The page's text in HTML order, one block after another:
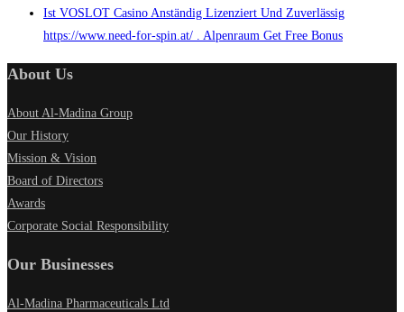
Ist VOSLOT Casino Anständig Lizenziert Und Zuverlässig
https://www.need-for-spin.at/ . Alpenraum Get Free Bonus
About Us
About Al-Madina Group
Our History
Mission & Vision
Board of Directors
Awards
Corporate Social Responsibility
Our Businesses
Al-Madina Pharmaceuticals Ltd